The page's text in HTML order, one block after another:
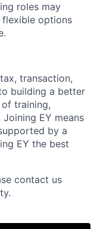
roles may
flexible options
transaction,
building a better
training,
EY means
by a
EY the best
contact us